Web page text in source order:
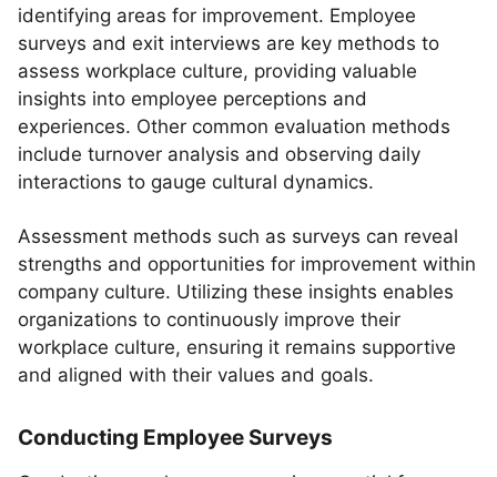
identifying areas for improvement. Employee
surveys and exit interviews are key methods to
assess workplace culture, providing valuable
insights into employee perceptions and
experiences. Other common evaluation methods
include turnover analysis and observing daily
interactions to gauge cultural dynamics.
Assessment methods such as surveys can reveal
strengths and opportunities for improvement within
company culture. Utilizing these insights enables
organizations to continuously improve their
workplace culture, ensuring it remains supportive
and aligned with their values and goals.
Conducting Employee Surveys